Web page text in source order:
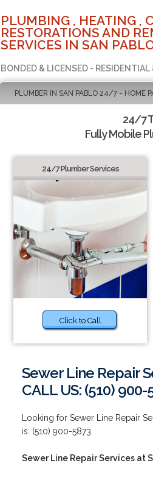
PLUMBING , HEATING ,
RESTORATIONS AND
SERVICES IN SAN
BONDED & LICENSED - RESIDENTIAL
PLUMBER IN SAN PABLO 24/7 - HOME
24/7
Fully Mobile
24/7 Plumber Services
Click to Call
Sewer Line Repair
CALL US: (510) 900-
Looking for Sewer Line Repair
is: (510) 900-5873.
Sewer Line Repair Services at